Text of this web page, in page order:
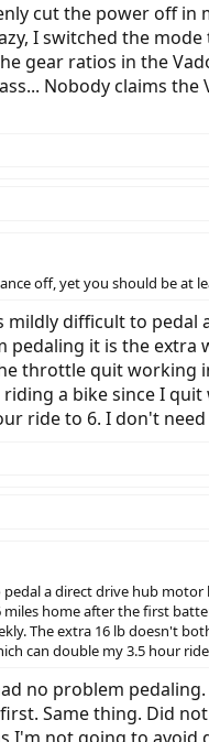
cut the power off in
I switched the
gear ratios in the
Nobody claims the
off, yet you should be at
difficult to
it is the
throttle quit working
a bike since I
ride to 6. I don't need
a direct drive hub
home after the first
The extra 16 lb doesn't
can double my 3.5 hour
no problem
Same thing. Did